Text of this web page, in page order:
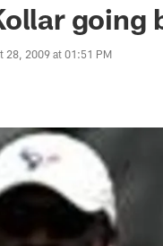
going
28, 2009 at 01:51 PM